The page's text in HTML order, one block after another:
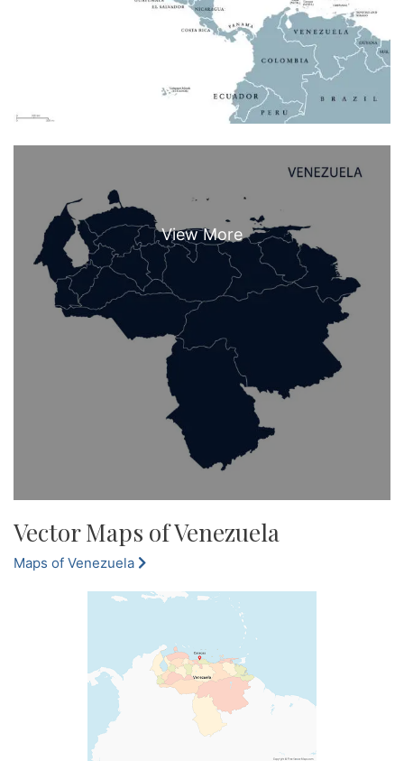
Vector Maps of Venezuela
Maps of Venezuela